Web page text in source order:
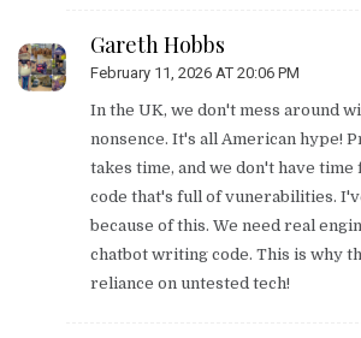
Gareth Hobbs
February 11, 2026 AT 20:06 PM
In the UK, we don't mess around
nonsence. It's all American hype!
takes time, and we don't have
code that's full of vunerabilities.
because of this. We need real
chatbot writing code. This is why
reliance on untested tech!